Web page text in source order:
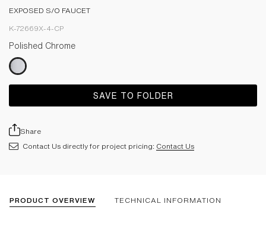
EXPOSED S/O FAUCET
K-72669X-4-CP
Polished Chrome
SAVE TO FOLDER
Share
Contact Us directly for project pricing: Contact Us
PRODUCT OVERVIEW TECHNICAL INFORMATION